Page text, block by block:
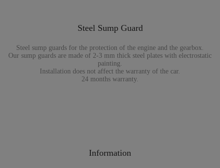
Steel Sump Guard
Steel sump guards for the protection of the engine and the gearbox.
Our sump guards are made of 2-3 mm thick steel plates with electrostatic
painting.
Installation does not affect the warranty of the car.
24 months warranty.
Information